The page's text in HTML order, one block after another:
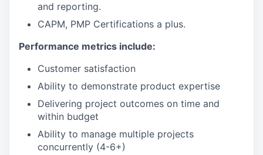
and reporting.
CAPM, PMP Certifications a plus.
Performance metrics include:
Customer satisfaction
Ability to demonstrate product expertise
Delivering project outcomes on time and
within budget
Ability to manage multiple projects
concurrently (4-6+)